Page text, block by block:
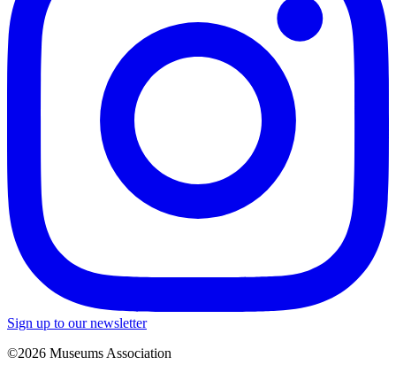
Sign up to our newsletter
©2026 Museums Association